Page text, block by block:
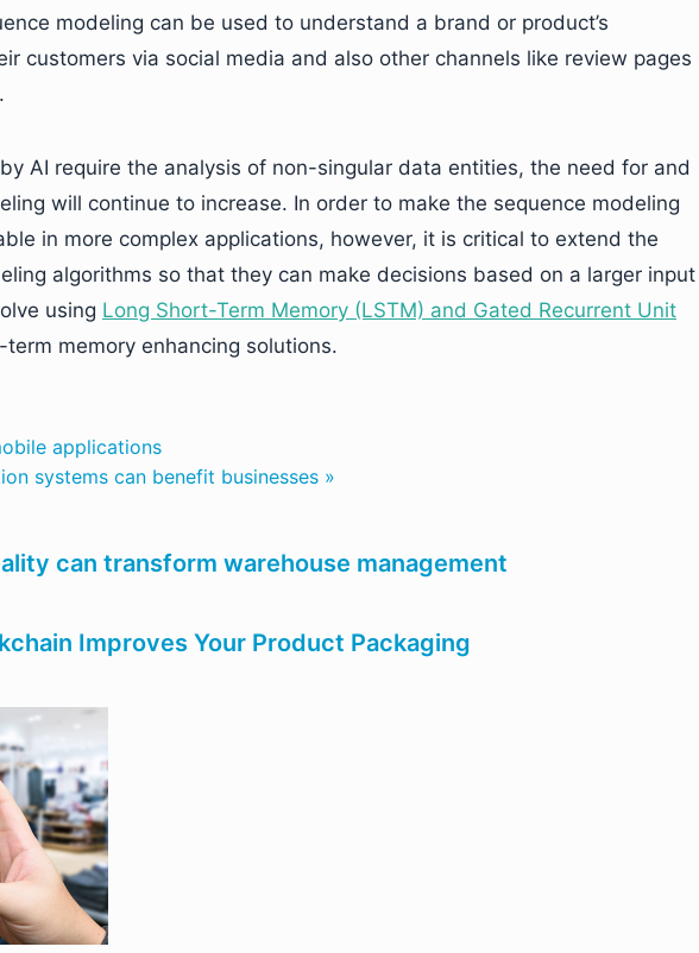
modeling can be used to understand a brand or product’s
customers via social media and also other channels like review pages
AI require the analysis of non-singular data entities, the need for and
will continue to increase. In order to make the sequence modeling
in more complex applications, however, it is critical to extend the
algorithms so that they can make decisions based on a larger input
using Long Short-Term Memory (LSTM) and Gated Recurrent Unit
memory enhancing solutions.
applications
systems can benefit businesses »
can transform warehouse management
Improves Your Product Packaging